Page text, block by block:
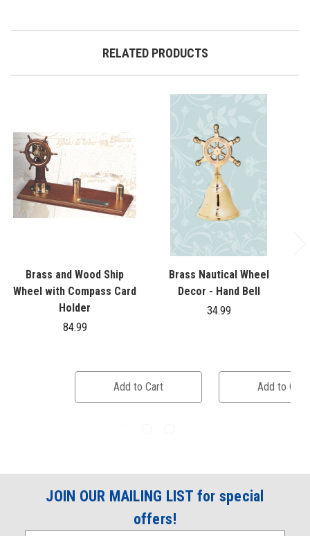
RELATED PRODUCTS
Brass and Wood Ship
Wheel with Compass Card
Holder
84.99
Add to Cart
Brass Nautical Wheel
Decor - Hand Bell
34.99
Add to Cart
JOIN OUR MAILING LIST for special
offers!